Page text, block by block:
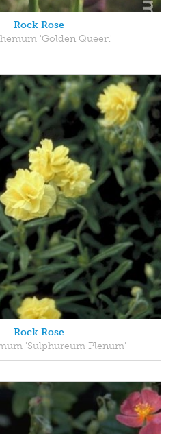
Rock Rose
'Golden Queen'
Rock Rose
'Sulphureum Plenum'